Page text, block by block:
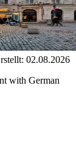
02.08.2026
with German